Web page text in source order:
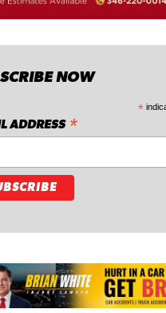
NOW
*
ADDRESS *